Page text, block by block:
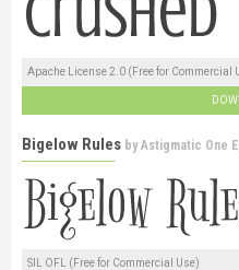
Apache License 2.0 (Free for Commercial
Bigelow Rules byAstigmatic One
SIL OFL (Free for Commercial Use)